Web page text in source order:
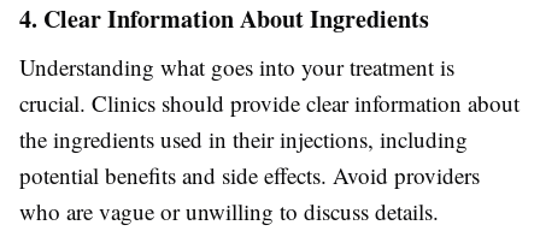
4. Clear Information About Ingredients
Understanding what goes into your treatment is
crucial. Clinics should provide clear information about
the ingredients used in their injections, including
potential benefits and side effects. Avoid providers
who are vague or unwilling to discuss details.